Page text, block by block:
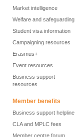
Market intelligence
Welfare and safeguarding
Student visa information
Campaigning resources
Erasmus+
Event resources
Business support
resources
Member benefits
Business support helpline
CLA and MPLC fees
Member centre forum